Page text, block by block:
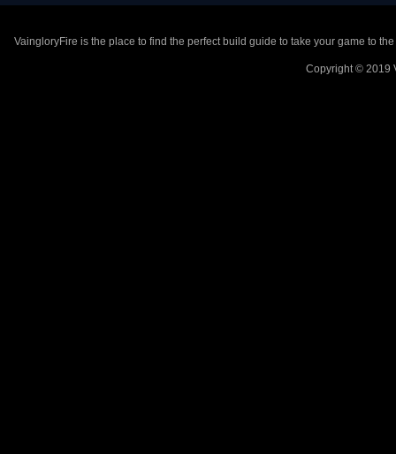
VaingloryFire is the place to find the perfect build guide to take your game to
Copyright © 2019